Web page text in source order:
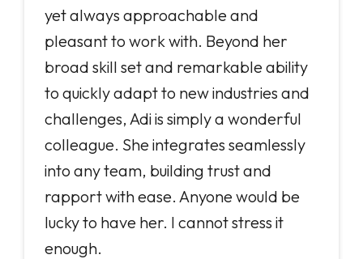
yet always approachable and
pleasant to work with. Beyond her
broad skill set and remarkable ability
to quickly adapt to new industries and
challenges, Adi is simply a wonderful
colleague. She integrates seamlessly
into any team, building trust and
rapport with ease. Anyone would be
lucky to have her. I cannot stress it
enough.